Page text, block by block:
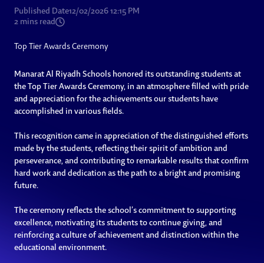
Published Date12/02/2026 12:15 PM
2mins read
Top Tier Awards Ceremony
Manarat Al Riyadh Schools honored its outstanding students at
the Top Tier Awards Ceremony, in an atmosphere filled with pride
and appreciation for the achievements our students have
accomplished in various fields.
This recognition came in appreciation of the distinguished efforts
made by the students, reflecting their spirit of ambition and
perseverance, and contributing to remarkable results that confirm
hard work and dedication as the path to a bright and promising
future.
The ceremony reflects the school’s commitment to supporting
excellence, motivating its students to continue giving, and
reinforcing a culture of achievement and distinction within the
educational environment.